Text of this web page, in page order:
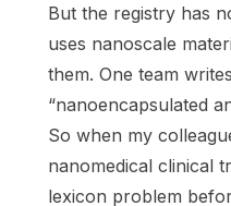
But the registry has
uses nanoscale
them. One team
“nanoencapsulated
So when my
nanomedical clinical
lexicon problem